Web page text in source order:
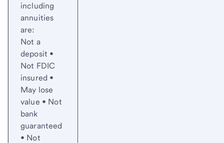
including
annuities
are:
Not a
deposit •
Not FDIC
insured •
May lose
value • Not
bank
guaranteed
• Not